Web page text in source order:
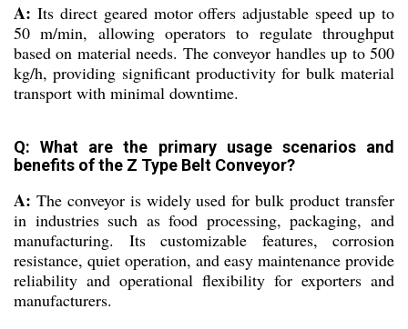
A: Its direct geared motor offers adjustable speed up to
50 m/min, allowing operators to regulate throughput
based on material needs. The conveyor handles up to 500
kg/h, providing significant productivity for bulk material
transport with minimal downtime.
Q: What are the primary usage scenarios and
benefits of the Z Type Belt Conveyor?
A: The conveyor is widely used for bulk product transfer
in industries such as food processing, packaging, and
manufacturing. Its customizable features, corrosion
resistance, quiet operation, and easy maintenance provide
reliability and operational flexibility for exporters and
manufacturers.